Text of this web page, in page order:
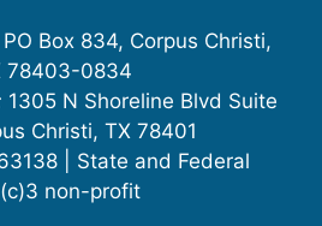
PO Box 834, Corpus Christi,
78403-0834
1305 N Shoreline Blvd Suite
Christi, TX 78401
| State and Federal
non-profit